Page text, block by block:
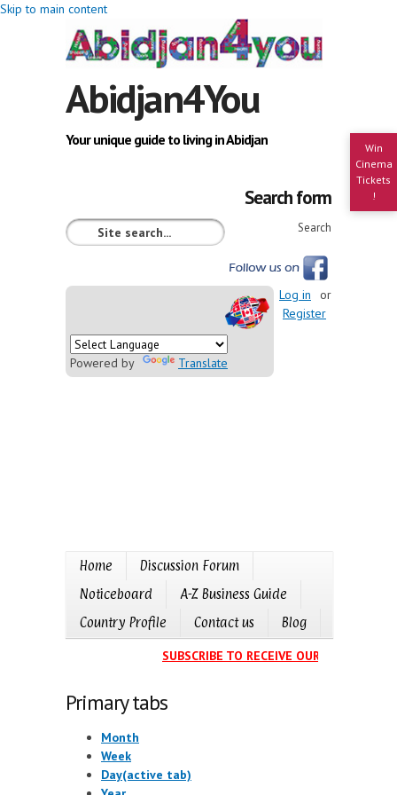
Skip to main content
Win
Cinema
Tickets
!
Abidjan4You
Your unique guide to living in Abidjan
Search form
Search
Powered by Translate
Log in
or
Register
Home
Discussion Forum
Noticeboard
A-Z Business Guide
Country Profile
Contact us Blog
SUBSCRIBE TO RECEIVE OUR EVENTS
Primary tabs
Month
Week
Day(active tab)